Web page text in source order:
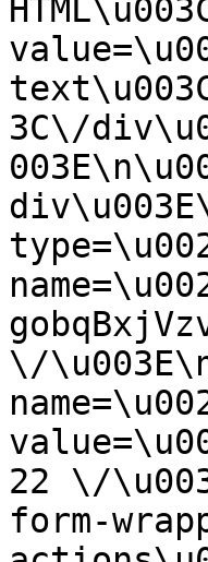
3C\/
\/
22 \/
form-